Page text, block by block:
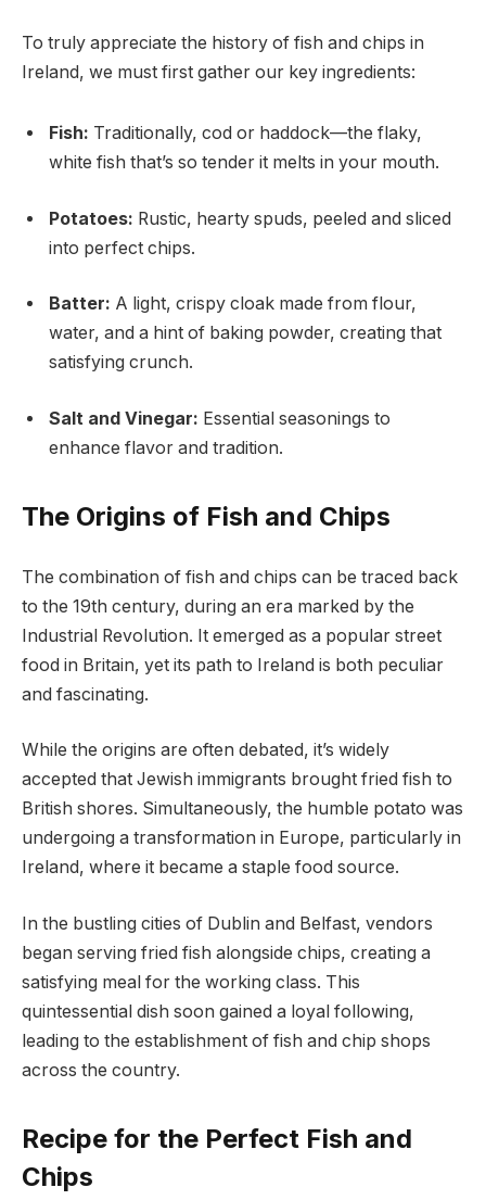
To truly appreciate the history of fish and chips in
Ireland, we must first gather our key ingredients:
Fish: Traditionally, cod or haddock—the flaky,
white fish that’s so tender it melts in your mouth.
Potatoes: Rustic, hearty spuds, peeled and sliced
into perfect chips.
Batter: A light, crispy cloak made from flour,
water, and a hint of baking powder, creating that
satisfying crunch.
Salt and Vinegar: Essential seasonings to
enhance flavor and tradition.
The Origins of Fish and Chips
The combination of fish and chips can be traced back
to the 19th century, during an era marked by the
Industrial Revolution. It emerged as a popular street
food in Britain, yet its path to Ireland is both peculiar
and fascinating.
While the origins are often debated, it’s widely
accepted that Jewish immigrants brought fried fish to
British shores. Simultaneously, the humble potato was
undergoing a transformation in Europe, particularly in
Ireland, where it became a staple food source.
In the bustling cities of Dublin and Belfast, vendors
began serving fried fish alongside chips, creating a
satisfying meal for the working class. This
quintessential dish soon gained a loyal following,
leading to the establishment of fish and chip shops
across the country.
Recipe for the Perfect Fish and
Chips